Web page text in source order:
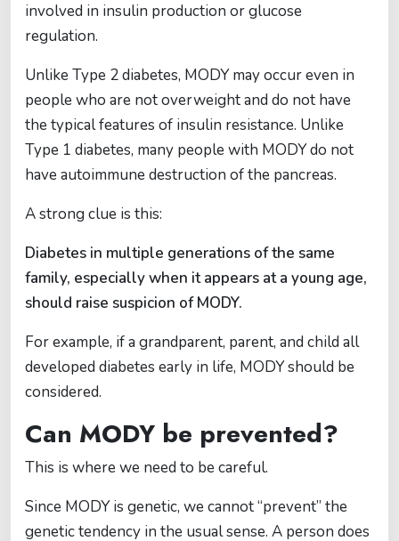
involved in insulin production or glucose
regulation.
Unlike Type 2 diabetes, MODY may occur even in
people who are not overweight and do not have
the typical features of insulin resistance. Unlike
Type 1 diabetes, many people with MODY do not
have autoimmune destruction of the pancreas.
A strong clue is this:
Diabetes in multiple generations of the same
family, especially when it appears at a young age,
should raise suspicion of MODY.
For example, if a grandparent, parent, and child all
developed diabetes early in life, MODY should be
considered.
Can MODY be prevented?
This is where we need to be careful.
Since MODY is genetic, we cannot “prevent” the
genetic tendency in the usual sense. A person does